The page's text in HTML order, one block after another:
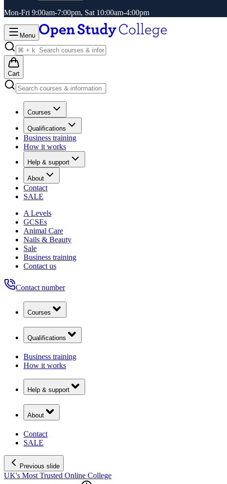
Mon-Fri 9:00am-7:00pm, Sat 10:00am-4:00pm
Menu
Cart
Courses
Qualifications
Business training
How it works
Help & support
About
Contact
SALE
A Levels
GCSEs
Animal Care
Nails & Beauty
Sale
Business training
Contact us
Contact number
Courses
Qualifications
Business training
How it works
Help & support
About
Contact
SALE
Previous slide
UK's Most Trusted Online College